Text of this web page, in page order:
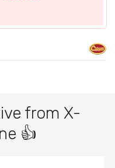
from X-
👍